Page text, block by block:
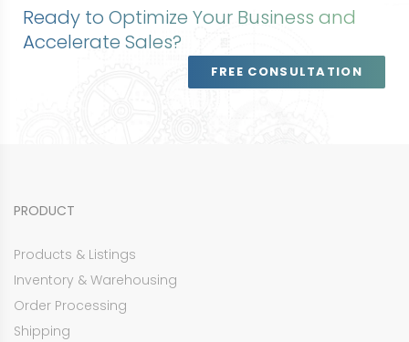
Ready to Optimize Your Business and
Accelerate Sales?
FREE CONSULTATION
PRODUCT
Products & Listings
Inventory & Warehousing
Order Processing
Shipping